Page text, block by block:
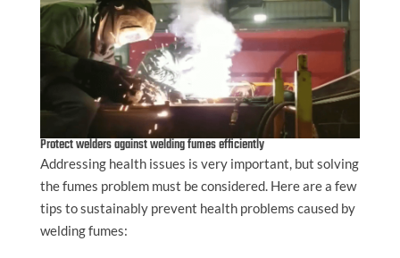
Protect welders against welding fumes efficiently
Addressing health issues is very important, but solving
the fumes problem must be considered. Here are a few
tips to sustainably prevent health problems caused by
welding fumes: